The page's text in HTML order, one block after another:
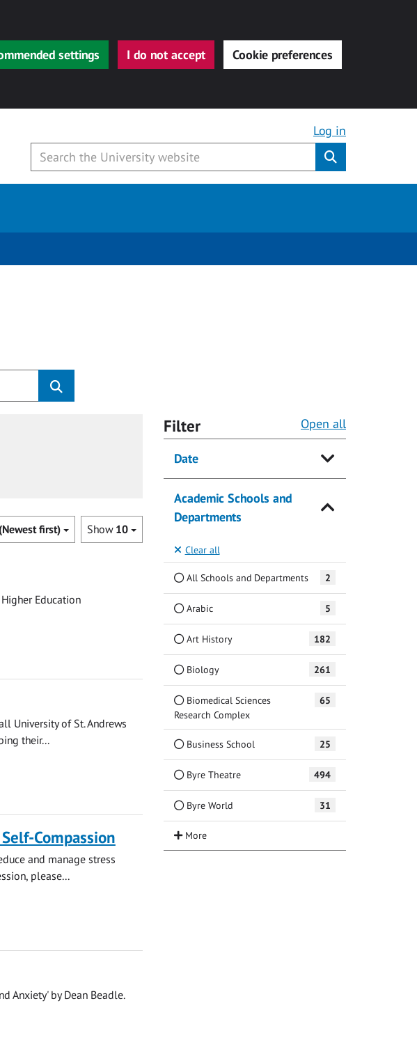
settings I do not accept Cookie preferences
Log in
Show 10
first)
Education
University of St. Andrews
their...
Compassion
and manage stress
please...
Anxiety' by Dean Beadle.
Filter Open all
Date
Academic Schools and
Departments
Clear all
All Schools and Departments 2
Arabic 5
Art History 182
Biology 261
Biomedical Sciences
Research Complex
65
Business School 25
Byre Theatre 494
Byre World 31